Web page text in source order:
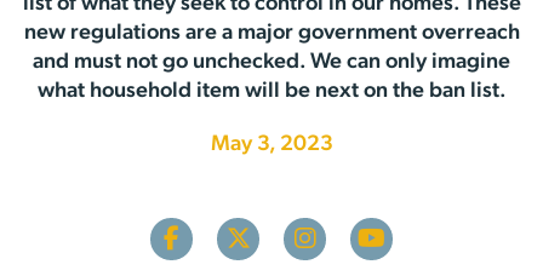
new regulations are a major government overreach
and must not go unchecked. We can only imagine
what household item will be next on the ban list.
May 3, 2023